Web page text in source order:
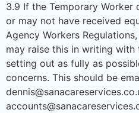
3.9 If the Temporary Worker
or may not have received
Agency Workers
may raise this in writing with
setting out as fully as
concerns. This should be